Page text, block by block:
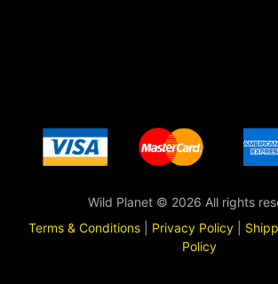
Wild Planet © 2026 All rights
Terms & Conditions
Privacy Policy
Policy